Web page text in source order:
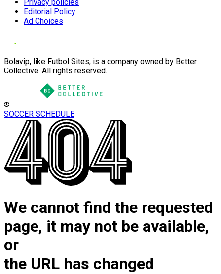
Privacy policies
Editorial Policy
Ad Choices
Bolavip, like Futbol Sites, is a company owned by Better
Collective. All rights reserved.
SOCCER SCHEDULE
We cannot find the requested
page, it may not be available,
or
the URL has changed